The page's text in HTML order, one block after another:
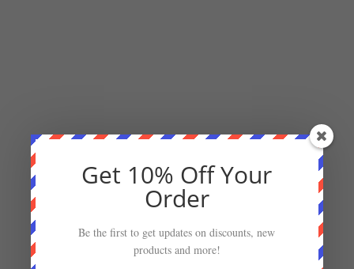
Get 10% Off Your
Order
Be the first to get updates on discounts, new
products and more!